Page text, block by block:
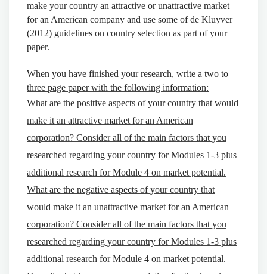
make your country an attractive or unattractive market
for an American company and use some of de Kluyver
(2012) guidelines on country selection as part of your
paper.
When you have finished your research, write a two to
three page paper with the following information:
What are the positive aspects of your country that would
make it an attractive market for an American
corporation? Consider all of the main factors that you
researched regarding your country for Modules 1-3 plus
additional research for Module 4 on market potential.
What are the negative aspects of your country that
would make it an unattractive market for an American
corporation? Consider all of the main factors that you
researched regarding your country for Modules 1-3 plus
additional research for Module 4 on market potential.